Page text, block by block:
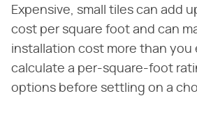
Expensive, small tiles can add
cost per square foot and can
installation cost more than you
calculate a per-square-foot
options before settling on a